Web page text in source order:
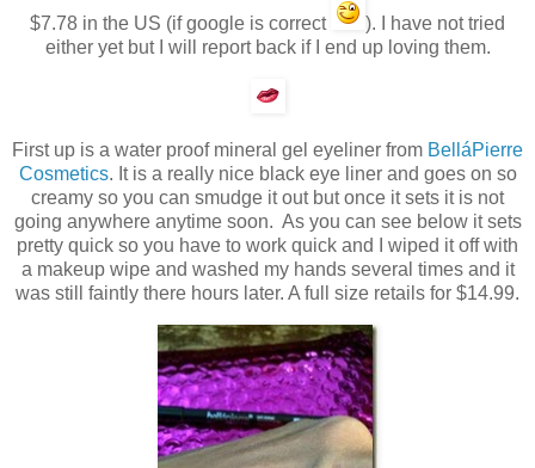
$7.78 in the US (if google is correct
). I have not tried
either yet but I will report back if I end up loving them.
First up is a water proof mineral gel eyeliner from BelláPierre
Cosmetics. It is a really nice black eye liner and goes on so
creamy so you can smudge it out but once it sets it is not
going anywhere anytime soon. As you can see below it sets
pretty quick so you have to work quick and I wiped it off with
a makeup wipe and washed my hands several times and it
was still faintly there hours later. A full size retails for $14.99.